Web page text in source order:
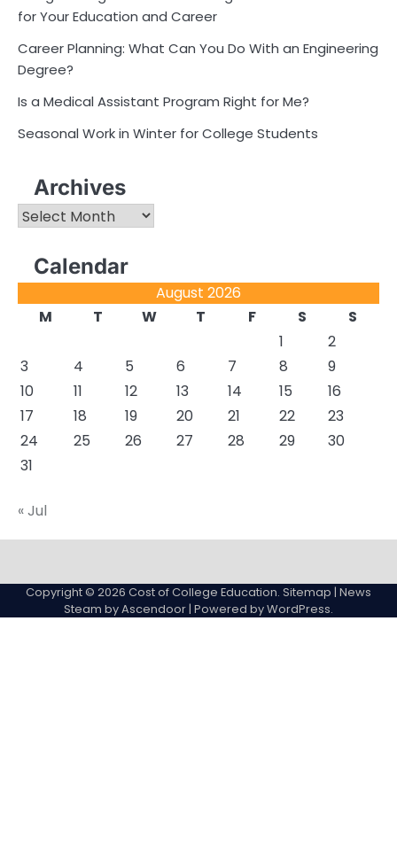
for Your Education and Career
Career Planning: What Can You Do With an Engineering
Degree?
Is a Medical Assistant Program Right for Me?
Seasonal Work in Winter for College Students
Archives
Archives
Calendar
August 2026
M
T W T F S
S
1
2
3
4 5 6 7 8
9
10
11 12 13 14 15
16
17
18 19 20 21 22
23
24
25 26 27 28 29
30
31
« Jul
College
expenses
Education
Copyright © 2026 Cost of College Education. Sitemap | News
Steam byAscendoor| Powered byWordPress.